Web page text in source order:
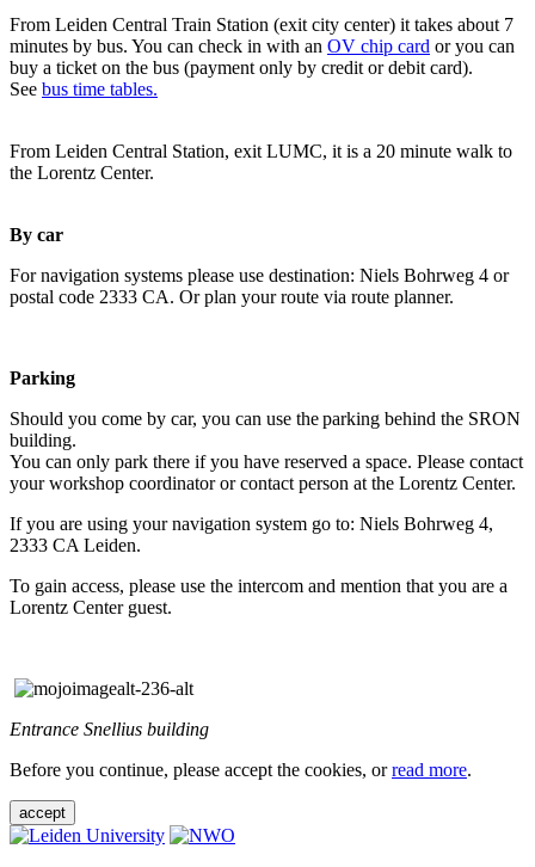
From Leiden Central Train Station (exit city center) it takes about 7
minutes by bus. You can check in with an OV chip card or you can
buy a ticket on the bus (payment only by credit or debit card).
See bus time tables.
From Leiden Central Station, exit LUMC, it is a 20 minute walk to
the Lorentz Center.
By car
For navigation systems please use destination: Niels Bohrweg 4 or
postal code 2333 CA. Or plan your route via route planner.
Parking
Should you come by car, you can use the parking behind the SRON
building.
You can only park there if you have reserved a space. Please contact
your workshop coordinator or contact person at the Lorentz Center.
If you are using your navigation system go to: Niels Bohrweg 4,
2333 CA Leiden.
To gain access, please use the intercom and mention that you are a
Lorentz Center guest.
Entrance Snellius building
Before you continue, please accept the cookies, orread more.
accept